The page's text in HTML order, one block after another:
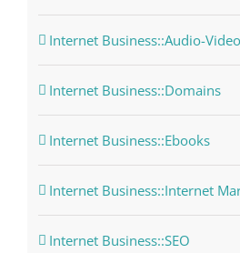
Internet Business::Audio-
Internet Business::Domains
Internet Business::Ebooks
Internet Business::Internet
Internet Business::SEO